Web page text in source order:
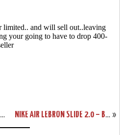
YOU CAN ALREADY GET LEBRON X CORK ONLY IF YOU’RE A NIKE ATHLETE »
NIKE AIR LEBRON SLIDE 2.0 – BLACK / GREY – AVAILABLE AT EBAY